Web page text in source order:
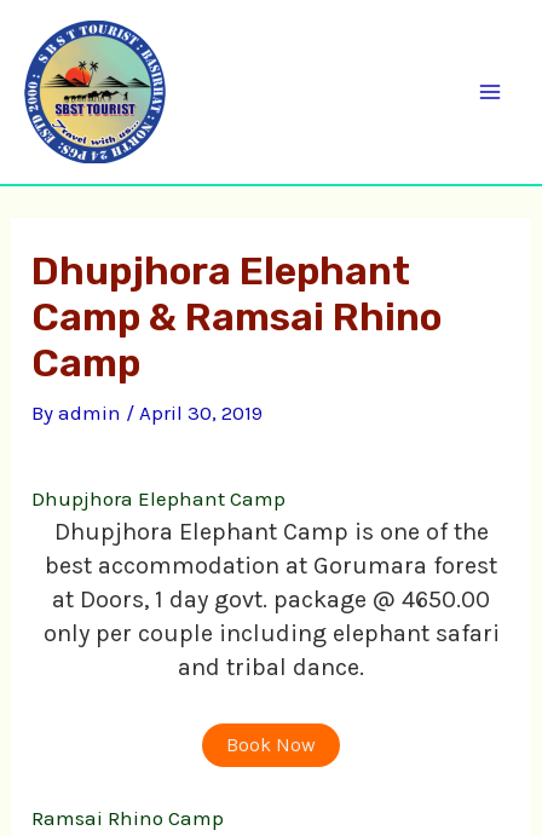
content
Dhupjhora Elephant
Camp & Ramsai Rhino
Camp
Byadmin /April 30, 2019
Dhupjhora Elephant Camp
Dhupjhora Elephant Camp is one of the
best accommodation at Gorumara forest
at Doors, 1 day govt. package @ 4650.00
only per couple including elephant safari
and tribal dance.
Book Now
Ramsai Rhino Camp
a
t
e
g
r
i
e